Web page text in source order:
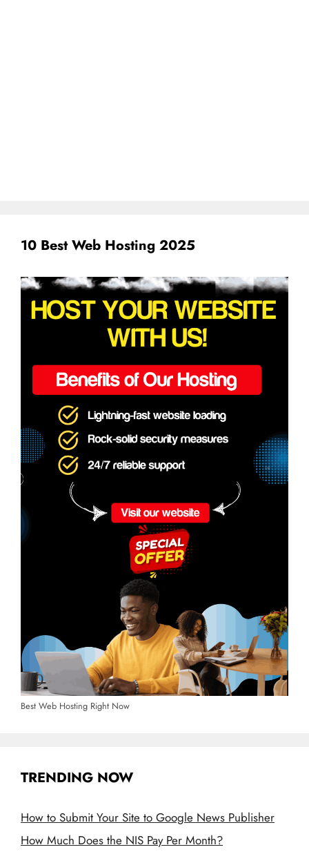
10 Best Web Hosting 2025
Best Web Hosting Right Now
TRENDING NOW
How to Submit Your Site to Google News Publisher
How Much Does the NIS Pay Per Month?